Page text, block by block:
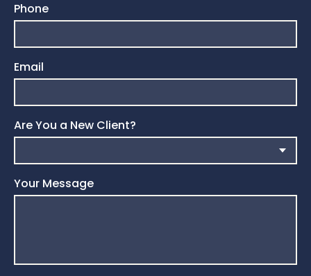
Phone
Email
Are You a New Client?
Your Message